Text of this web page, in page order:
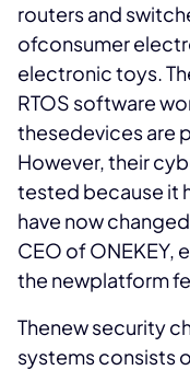
routers and
ofconsumer
electronic toys.
RTOS software
thesedevices are
However, their
tested because it
have now
CEO of ONEKEY,
the newplatform
Thenew security
systems consists